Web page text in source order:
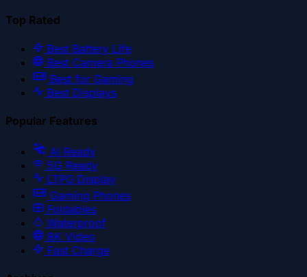
Top Rated
Best Battery Life
Best Camera Phones
Best for Gaming
Best Displays
Popular Features
AI Ready
5G Ready
LTPO Display
Gaming Phones
Foldables
Waterproof
8K Video
Fast Charge